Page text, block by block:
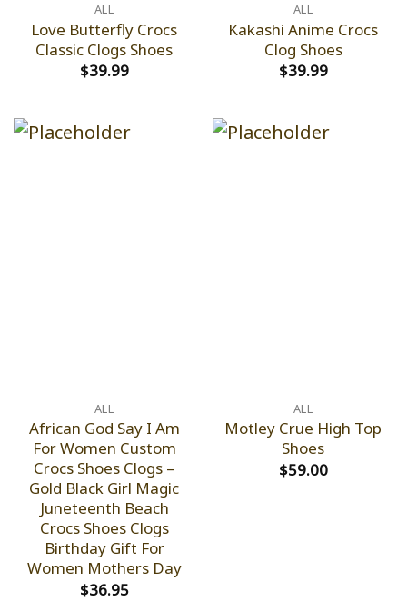
ALL
Love Butterfly Crocs
Classic Clogs Shoes
$39.99
ALL
Kakashi Anime Crocs
Clog Shoes
$39.99
ALL
African God Say I Am
For Women Custom
Crocs Shoes Clogs –
Gold Black Girl Magic
Juneteenth Beach
Crocs Shoes Clogs
Birthday Gift For
Women Mothers Day
$36.95
ALL
Motley Crue High Top
Shoes
$59.00